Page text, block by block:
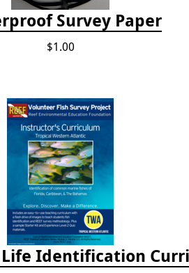
Survey Paper
$1.00
Life Identification